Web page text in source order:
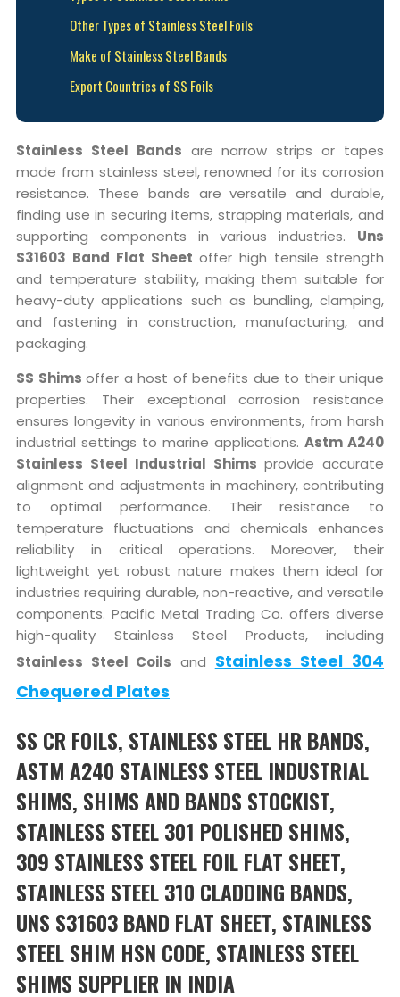
Other Types of Stainless Steel Foils
Make of Stainless Steel Bands
Export Countries of SS Foils
Stainless Steel Bands are narrow strips or tapes
made from stainless steel, renowned for its corrosion
resistance. These bands are versatile and durable,
finding use in securing items, strapping materials, and
supporting components in various industries. Uns
S31603 Band Flat Sheet offer high tensile strength
and temperature stability, making them suitable for
heavy-duty applications such as bundling, clamping,
and fastening in construction, manufacturing, and
packaging.
SS Shims offer a host of benefits due to their unique
properties. Their exceptional corrosion resistance
ensures longevity in various environments, from harsh
industrial settings to marine applications. Astm A240
Stainless Steel Industrial Shims provide accurate
alignment and adjustments in machinery, contributing
to optimal performance. Their resistance to
temperature fluctuations and chemicals enhances
reliability in critical operations. Moreover, their
lightweight yet robust nature makes them ideal for
industries requiring durable, non-reactive, and versatile
components. Pacific Metal Trading Co. offers diverse
high-quality Stainless Steel Products, including
Stainless Steel Coils and Stainless Steel 304
Chequered Plates
SS CR FOILS, STAINLESS STEEL HR BANDS,
ASTM A240 STAINLESS STEEL INDUSTRIAL
SHIMS, SHIMS AND BANDS STOCKIST,
STAINLESS STEEL 301 POLISHED SHIMS,
309 STAINLESS STEEL FOIL FLAT SHEET,
STAINLESS STEEL 310 CLADDING BANDS,
UNS S31603 BAND FLAT SHEET, STAINLESS
STEEL SHIM HSN CODE, STAINLESS STEEL
SHIMS SUPPLIER IN INDIA